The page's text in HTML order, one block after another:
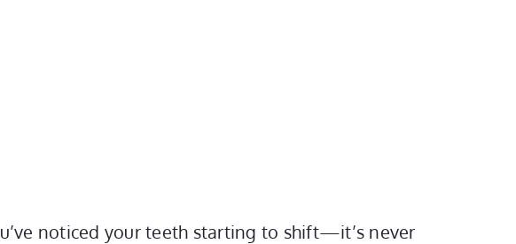
noticed your teeth starting to shift—it’s never